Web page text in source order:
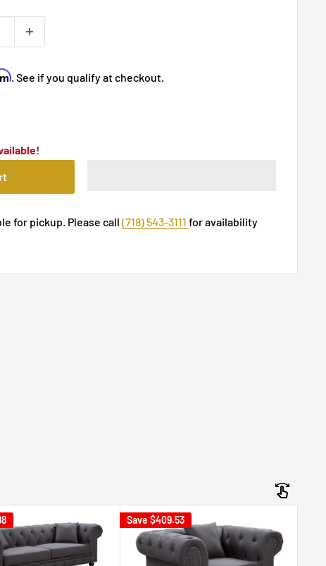
. See if you qualify at checkout.
for pickup. Please call (718) 543-3111 for availability
Save$409.53